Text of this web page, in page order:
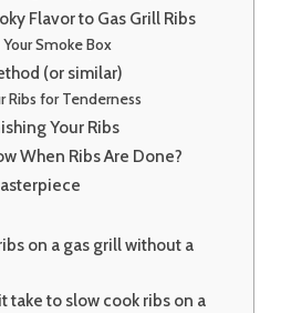
Flavor to Gas Grill Ribs
Smoke Box
(or similar)
Ribs for Tenderness
Your Ribs
When Ribs Are Done?
on a gas grill without a
take to slow cook ribs on a